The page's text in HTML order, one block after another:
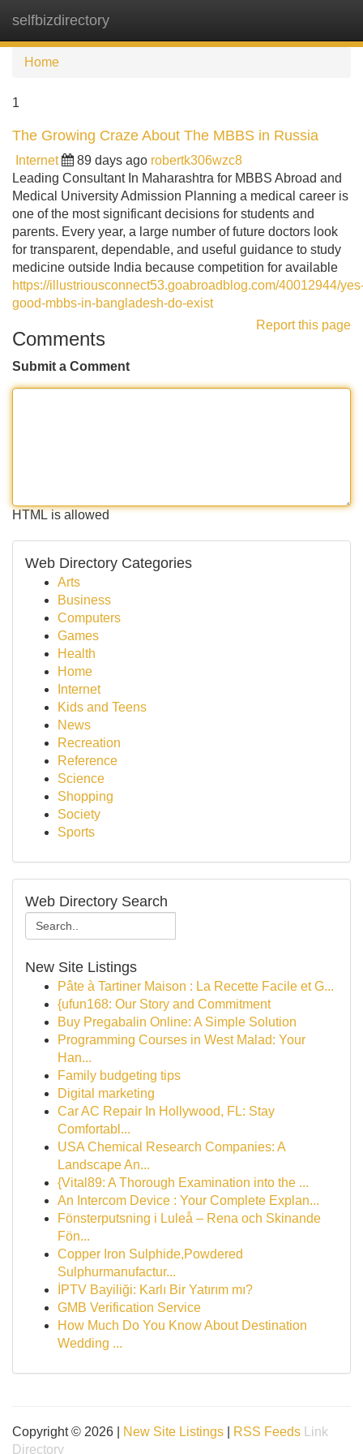
selfbizdirectory
Home
1
The Growing Craze About The MBBS in Russia
Internet 89 days ago robertk306wzc8
Leading Consultant In Maharashtra for MBBS Abroad and
Medical University Admission Planning a medical career is
one of the most significant decisions for students and
parents. Every year, a large number of future doctors look
for transparent, dependable, and useful guidance to study
medicine outside India because competition for available
https://illustriousconnect53.goabroadblog.com/40012944/
good-mbbs-in-bangladesh-do-exist
Report this page
Comments
Submit a Comment
HTML is allowed
Web Directory Categories
Arts
Business
Computers
Games
Health
Home
Internet
Kids and Teens
News
Recreation
Reference
Science
Shopping
Society
Sports
Web Directory Search
New Site Listings
Pâte à Tartiner Maison : La Recette Facile et G...
{ufun168: Our Story and Commitment
Buy Pregabalin Online: A Simple Solution
Programming Courses in West Malad: Your
Han...
Family budgeting tips
Digital marketing
Car AC Repair In Hollywood, FL: Stay
Comfortabl...
USA Chemical Research Companies: A
Landscape An...
{Vital89: A Thorough Examination into the ...
An Intercom Device : Your Complete Explan...
Fönsterputsning i Luleå – Rena och Skinande
Fön...
Copper Iron Sulphide,Powdered
Sulphurmanufactur...
İPTV Bayiliği: Karlı Bir Yatırım mı?
GMB Verification Service
How Much Do You Know About Destination
Wedding ...
Copyright © 2026 | New Site Listings RSS Feeds
Link
Directory